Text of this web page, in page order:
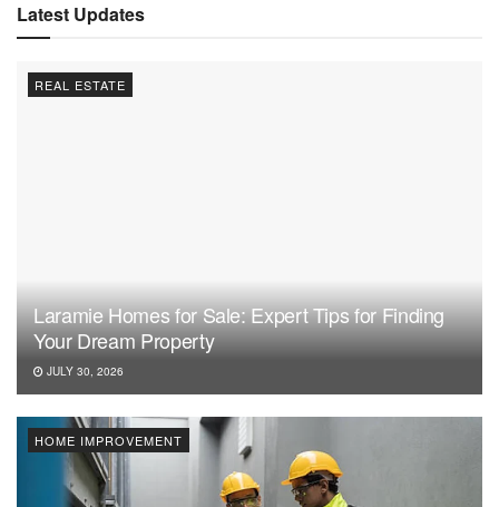
Latest Updates
REAL ESTATE
Laramie Homes for Sale: Expert Tips for Finding
Your Dream Property
JULY 30, 2026
HOME IMPROVEMENT